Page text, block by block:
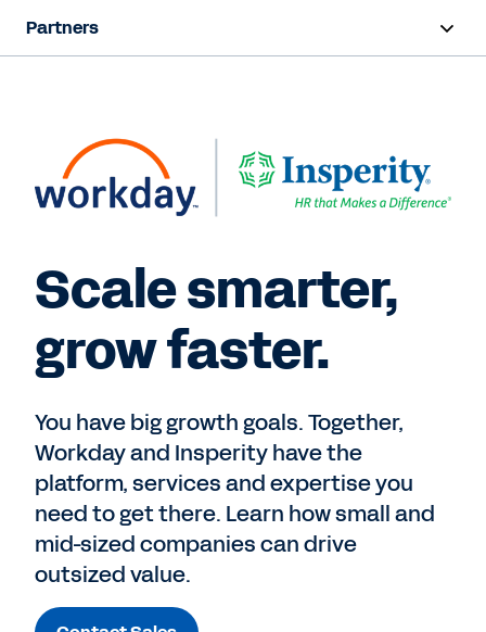
Partners
Find a Partner
Partner Program
Scale smarter,
grow faster.
You have big growth goals. Together,
Workday and Insperity have the
platform, services and expertise you
need to get there. Learn how small and
mid-sized companies can drive
outsized value.